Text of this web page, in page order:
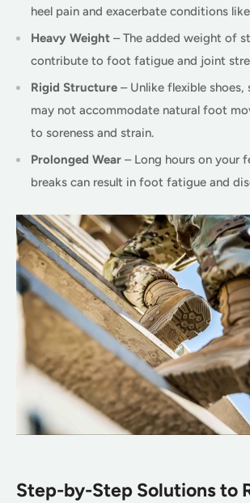
heel pain and exacerbate conditions
Heavy Weight – The added weight of
contribute to foot fatigue and joint
Rigid Structure – Unlike flexible
may not accommodate natural foot
to soreness and strain.
Prolonged Wear – Long hours on your
breaks can result in foot fatigue and
Step-by-Step Solutions to